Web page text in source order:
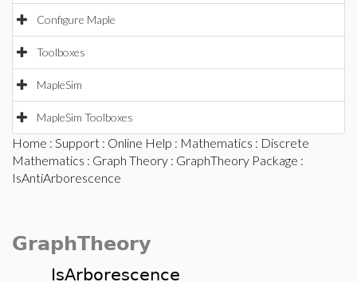
Configure Maple
Toolboxes
MapleSim
MapleSim Toolboxes
Home : Support : Online Help : Mathematics : Discrete
Mathematics : Graph Theory : GraphTheory Package :
IsAntiArborescence
GraphTheory
IsArborescence